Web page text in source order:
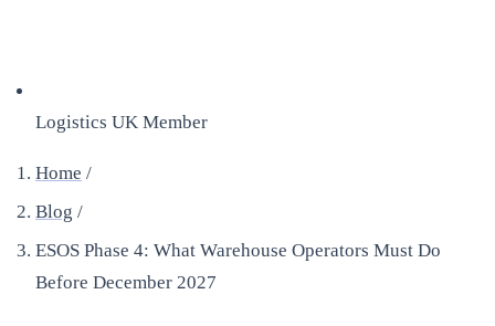
Logistics UK Member
Home /
Blog /
ESOS Phase 4: What Warehouse Operators Must Do
Before December 2027